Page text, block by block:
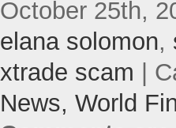
October 25th,
elana solomon,
xtrade scam |
News, World